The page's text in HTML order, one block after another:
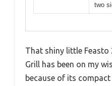
two
That shiny little Feasto
Grill has been on my
because of its